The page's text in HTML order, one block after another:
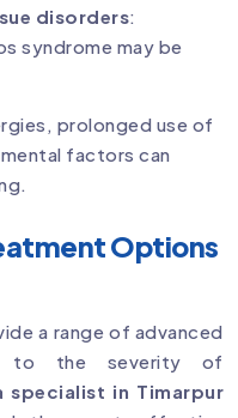
disorders:
syndrome may be
prolonged use of
factors can
Options
a range of advanced
to the severity of
specialist in Timarpur